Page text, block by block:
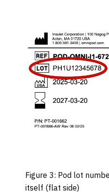
Figure 3: Pod lot
itself (flat side)